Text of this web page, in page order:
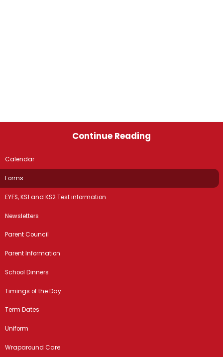
Continue Reading
Calendar
Forms
EYFS, KS1 and KS2 Test information
Newsletters
Parent Council
Parent Information
School Dinners
Timings of the Day
Term Dates
Uniform
Wraparound Care